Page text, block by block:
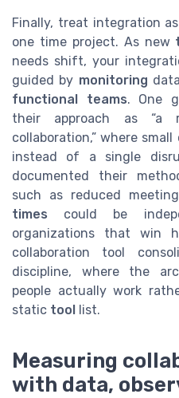
Finally, treat integration
one time project. As new
needs shift, your
guided by monitoring
functional
teams. One
their approach as “a
collaboration,” where
instead of a single
documented their
such as reduced
times could be
organizations that win
collaboration tool
discipline, where the
people actually work
static tool list.
Measuring
with data,